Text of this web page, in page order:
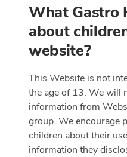
What Gastro
about
website?
This Website is not
the age of 13. We will
information from
group. We encourage
children about their
information they